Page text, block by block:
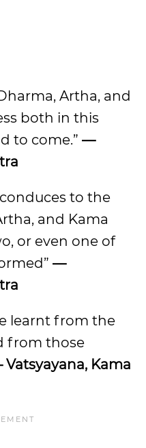
Artha, and
both in this
to come.” —
to the
and Kama
or even one of
—
learnt from the
from those
Kama